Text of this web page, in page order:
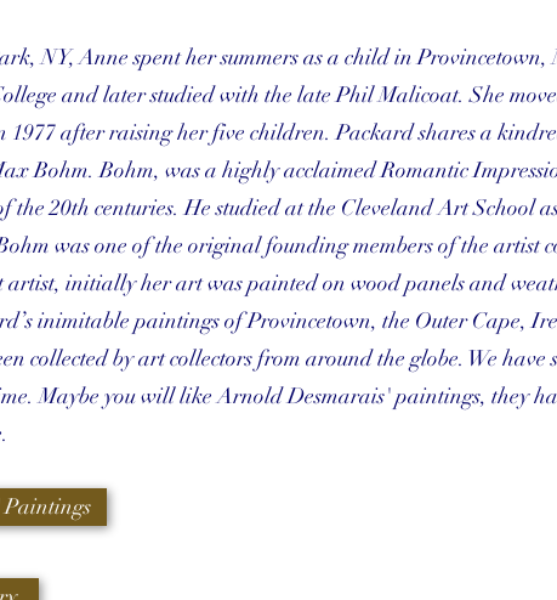
NY, Anne spent her summers as a child in Provincetown,
and later studied with the late Phil Malicoat. She
1977 after raising her five children. Packard shares a
Bohm. Bohm, was a highly acclaimed Romantic
the 20th centuries. He studied at the Cleveland Art School
was one of the original founding members of the artist
initially her art was painted on wood panels and
inimitable paintings of Provincetown, the Outer Cape,
collected by art collectors from around the globe. We have
Maybe you will like Arnold Desmarais' paintings, they